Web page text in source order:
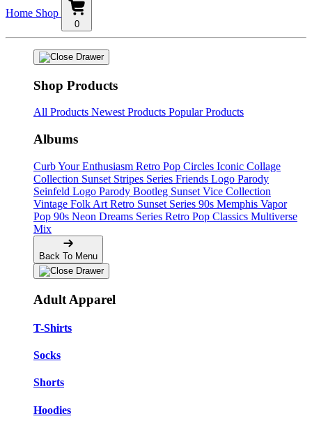
Home Shop
0
Shop Products
All Products Newest Products Popular Products
Albums
Curb Your Enthusiasm Retro Pop Circles Iconic Collage
Collection Sunset Stripes Series Friends Logo Parody
Seinfeld Logo Parody Bootleg Sunset Vice Collection
Vintage Folk Art Retro Sunset Series 90s Memphis Vapor
Pop 90s Neon Dreams Series Retro Pop Classics Multiverse
Mix
Back To Menu
Adult Apparel
T-Shirts
Socks
Shorts
Hoodies